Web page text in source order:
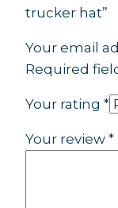
trucker hat”
Your email
Required
Your rating *
Your review *